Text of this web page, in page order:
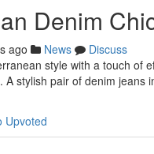
Denim
ago News
Discuss
style with a touch of
stylish pair of denim jeans
Upvoted